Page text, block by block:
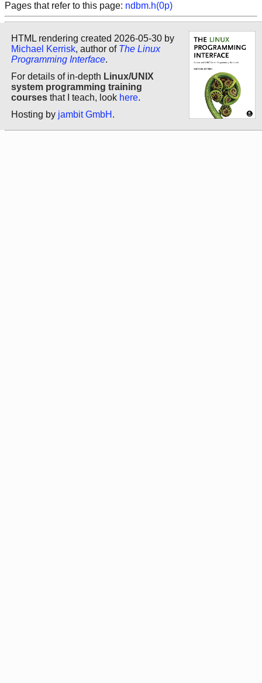
Pages that refer to this page: ndbm.h(0p)
HTML rendering created 2026-05-30 by
Michael Kerrisk, author of The Linux
Programming Interface.
For details of in-depth Linux/UNIX
system programming training
courses that I teach, look here.
Hosting by jambit GmbH .